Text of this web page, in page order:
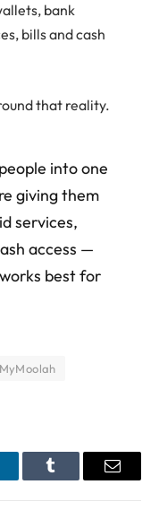
bank
bills and cash
that reality.
into one
giving them
services,
access —
best for
MyMoolah
Tumblr Email